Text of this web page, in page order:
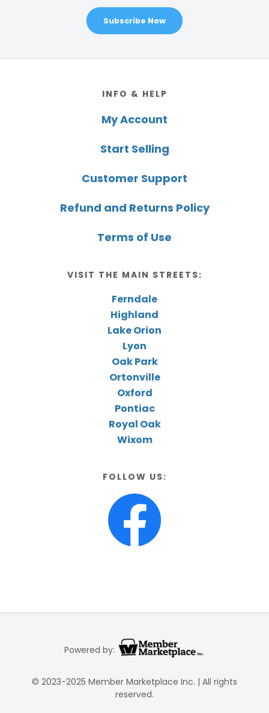
Subscribe Now
INFO & HELP
My Account
Start Selling
Customer Support
Refund and Returns Policy
Terms of Use
VISIT THE MAIN STREETS:
Ferndale
Highland
Lake Orion
Lyon
Oak Park
Ortonville
Oxford
Pontiac
Royal Oak
Wixom
FOLLOW US:
Powered by:
© 2023-2025 Member Marketplace Inc. | All rights
reserved.